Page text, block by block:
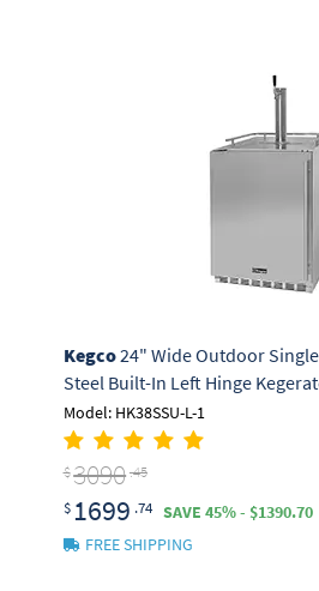
Kegco24" Wide Outdoor
Steel Built-In Left Hinge
Model: HK38SSU-L-1
$3090 .45
$ 1699 .74
SAVE 45% - $1390.70
FREE SHIPPING